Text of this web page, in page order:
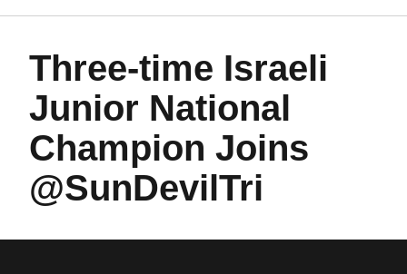
Three-time Israeli
Junior National
Champion Joins
@SunDevilTri